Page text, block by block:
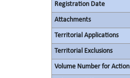
Registration Date
Attachments
Territorial Applications
Territorial Exclusions
Volume Number for Action